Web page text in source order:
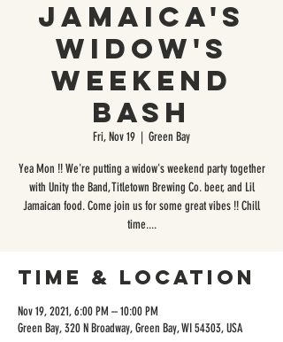
Jamaica's
Widow's
Weekend
Bash
Fri, Nov 19
  |
Green Bay
Yea Mon !! We're putting a widow's weekend party together
with Unity the Band, Titletown Brewing Co. beer, and Lil
Jamaican food. Come join us for some great vibes !! Chill
time....
Time & Location
Nov 19, 2021, 6:00 PM – 10:00 PM
Green Bay, 320 N Broadway, Green Bay, WI 54303, USA